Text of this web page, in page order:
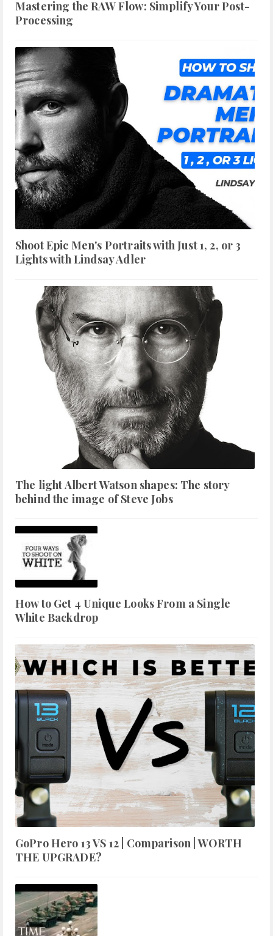
Mastering the RAW Flow: Simplify Your Post-
Processing
Shoot Epic Men's Portraits with Just 1, 2, or 3
Lights with Lindsay Adler
The light Albert Watson shapes: The story
behind the image of Steve Jobs
How to Get 4 Unique Looks From a Single
White Backdrop
GoPro Hero 13 VS 12 | Comparison | WORTH
THE UPGRADE?